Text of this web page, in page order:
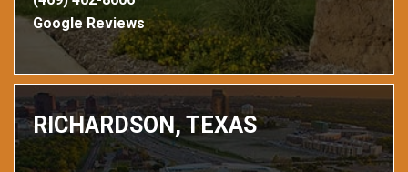
Google Reviews
RICHARDSON, TEXAS